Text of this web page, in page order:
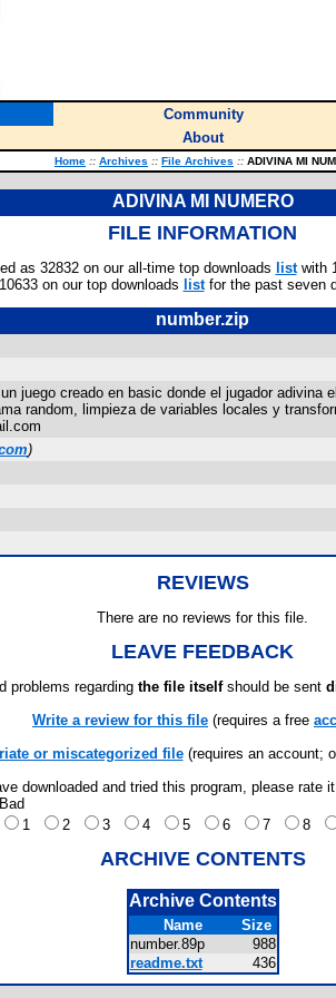
Community
About
Home :: Archives :: File Archives :: ADIVINA MI
ADIVINA MI NUMERO
FILE INFORMATION
as 32832 on our all-time top downloads listwith
on our top downloads listfor the past seven
number.zip
juego creado en basic donde el jugador
random, limpieza de variables locales y
)
REVIEWS
There are no reviews for this file.
LEAVE FEEDBACK
problems regarding the file itselfshould be sent
Write a review for this file (requires a free
or miscategorized file(requires an account;
downloaded and tried this program, please rate
Bad
1
2 3 4 5 6 7 8
ARCHIVE CONTENTS
Archive Contents
Name
Size
number.89p
988
readme.txt
436